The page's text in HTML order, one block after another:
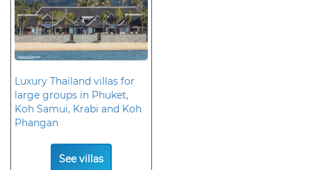
Luxury Thailand villas for
large groups in Phuket,
Koh Samui, Krabi and Koh
Phangan
See villas